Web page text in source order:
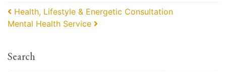
Post navigation
Health, Lifestyle & Energetic Consultation
Mental Health Service
Search